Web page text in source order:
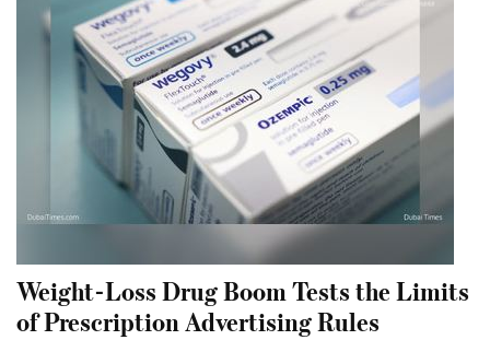
Weight-Loss Drug Boom Tests the Limits
of Prescription Advertising Rules